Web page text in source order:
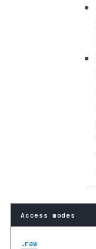
Access modes
.raw